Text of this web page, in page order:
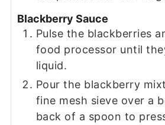
Blackberry Sauce
Pulse the blackberries
food processor until
liquid.
Pour the blackberry
fine mesh sieve over a
back of a spoon to